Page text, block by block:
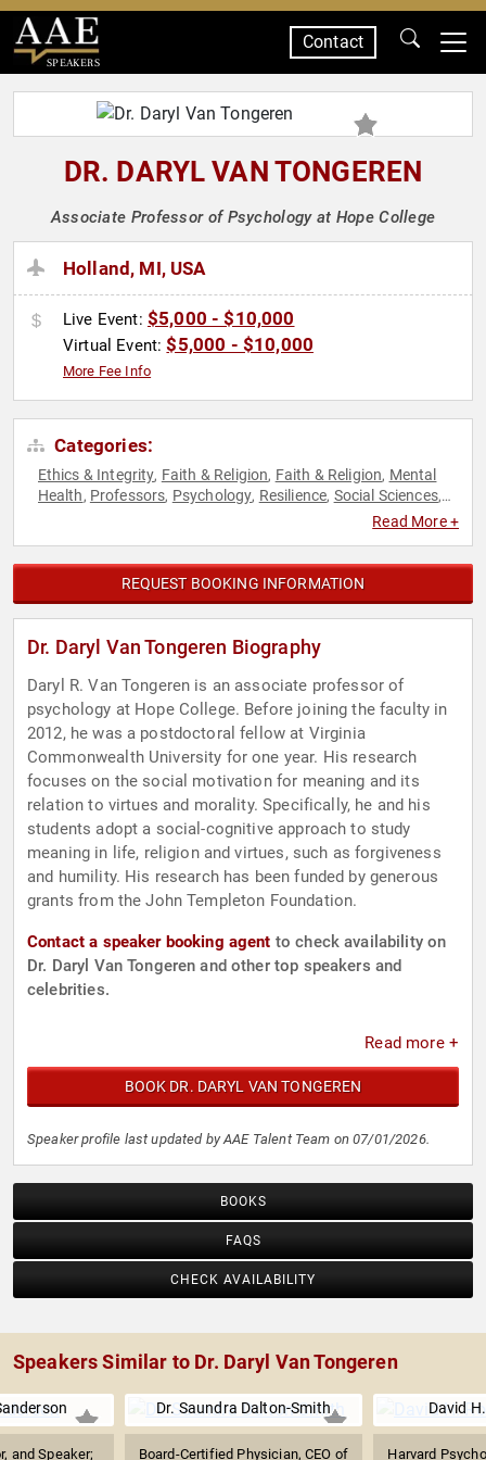
SPEAKERS
Contact
DR. DARYL VAN TONGEREN
Associate Professor of Psychology at Hope College
Holland, MI, USA
Live Event: $5,000 - $10,000
Virtual Event:$5,000 - $10,000
More Fee Info
Categories:
Ethics & Integrity, Faith & Religion, Faith & Religion, Mental
Health, Professors, Psychology, Resilience, Social Sciences,
Read More +
REQUEST BOOKING INFORMATION
Dr. Daryl Van Tongeren Biography
Daryl R. Van Tongeren is an associate professor of
psychology at Hope College. Before joining the faculty in
2012, he was a postdoctoral fellow at Virginia
Commonwealth University for one year. His research
focuses on the social motivation for meaning and its
relation to virtues and morality. Specifically, he and his
students adopt a social-cognitive approach to study
meaning in life, religion and virtues, such as forgiveness
and humility. His research has been funded by generous
grants from the John Templeton Foundation.
Contact a speaker booking agent to check availability on
Dr. Daryl Van Tongeren and other top speakers and
celebrities.
Read more +
BOOK DR. DARYL VAN TONGEREN
Speaker profile last updated by AAE Talent Team on 07/01/2026.
BOOKS
FAQS
CHECK AVAILABILITY
Speakers Similar to Dr. Daryl Van Tongeren
and Speaker;
Dr. Saundra Dalton-Smith
Board-Certified Physician, CEO of
David
Harvard